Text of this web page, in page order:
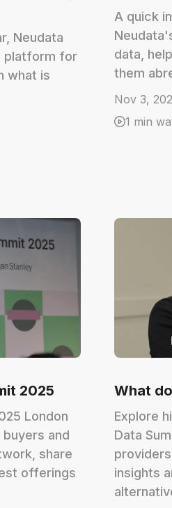
Neudata
platform for
what is
A quick
data,
them
Nov 3,
1 min
2025
London
and
share
offerings
What
Explore
Data
insights